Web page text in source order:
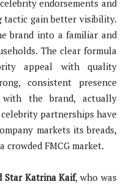
endorsements and
tactic gain better visibility.
brand into a familiar and
The clear formula
appeal with quality
consistent presence
with the brand, actually
partnerships have
markets its breads,
crowded FMCG market.
Star Katrina Kaif, who was